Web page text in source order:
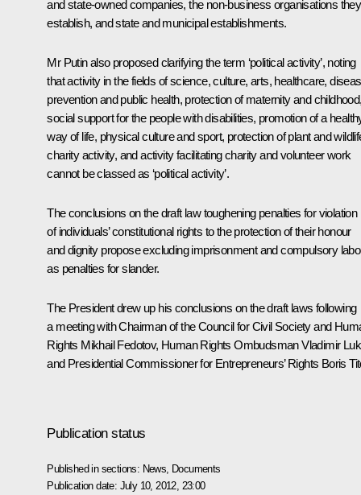
and state-owned companies, the non-business organisations they
establish, and state and municipal establishments.
Mr Putin also proposed clarifying the term ‘political activity’, noting
that activity in the fields of science, culture, arts, healthcare,
prevention and public health, protection of maternity and
social support for the people with disabilities, promotion of a
way of life, physical culture and sport, protection of plant and
charity activity, and activity facilitating charity and volunteer work
cannot be classed as ‘political activity’.
The conclusions on the draft law toughening penalties for violation
of individuals’ constitutional rights to the protection of their honour
and dignity propose excluding imprisonment and compulsory
as penalties for slander.
The President drew up his conclusions on the draft laws following
a meetingwith Chairman of the Council for Civil Society and
Rights Mikhail Fedotov, Human Rights OmbudsmanVladimir
and Presidential Commissioner for Entrepreneurs’ Rights Boris
Publication status
Published in sections: News Documents
Publication date: July 10, 2012, 23:00